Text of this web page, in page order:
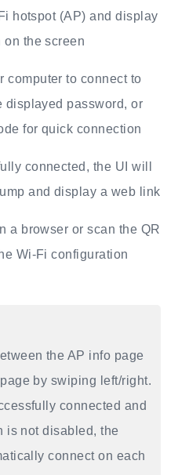
hotspot (AP) and display
on the screen
computer to connect to
displayed password, or
for quick connection
connected, the UI will
and display a web link
a browser or scan the QR
Wi-Fi configuration
the AP info page
by swiping left/right.
connected and
is not disabled, the
connect on each